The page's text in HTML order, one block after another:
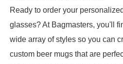
Ready to order your
glasses? At Bagmasters, you'll
wide array of styles so you can
custom beer mugs that are